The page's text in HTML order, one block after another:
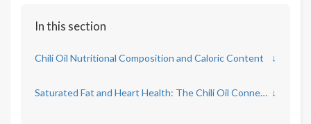
In this section
Chili Oil Nutritional Composition and Caloric Content ↓
Saturated Fat and Heart Health: The Chili Oil Connection ↓